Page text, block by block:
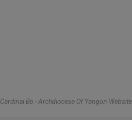
Cardinal Bo - Archdiocese Of Yangon Website